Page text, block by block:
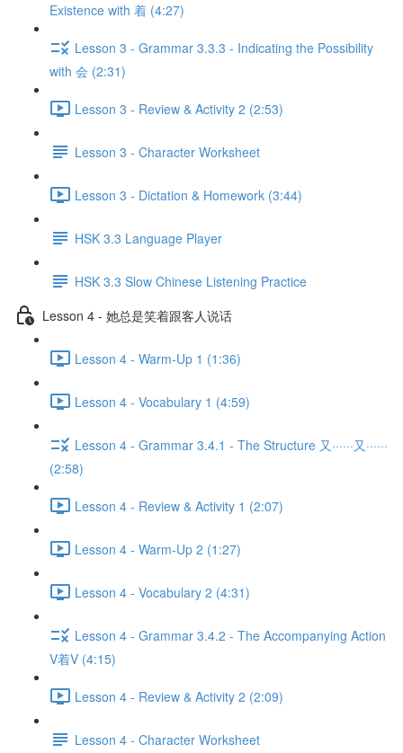
Existence with 着 (4:27)
Lesson 3 - Grammar 3.3.3 - Indicating the Possibility
with 会 (2:31)
Lesson 3 - Review & Activity 2 (2:53)
Lesson 3 - Character Worksheet
Lesson 3 - Dictation & Homework (3:44)
HSK 3.3 Language Player
HSK 3.3 Slow Chinese Listening Practice
Lesson 4 - 她总是笑着跟客人说话
Lesson 4 - Warm-Up 1 (1:36)
Lesson 4 - Vocabulary 1 (4:59)
Lesson 4 - Grammar 3.4.1 - The Structure 又······又······
(2:58)
Lesson 4 - Review & Activity 1 (2:07)
Lesson 4 - Warm-Up 2 (1:27)
Lesson 4 - Vocabulary 2 (4:31)
Lesson 4 - Grammar 3.4.2 - The Accompanying Action
V着V (4:15)
Lesson 4 - Review & Activity 2 (2:09)
Lesson 4 - Character Worksheet